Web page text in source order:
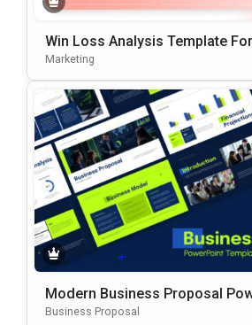
Win Loss Analysis Template For
Tations
Marketing
Modern Business Proposal
Presentation Template
Business Proposal